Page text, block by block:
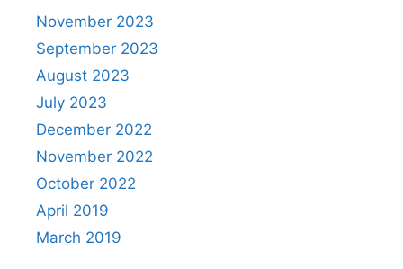
November 2023
September 2023
August 2023
July 2023
December 2022
November 2022
October 2022
April 2019
March 2019